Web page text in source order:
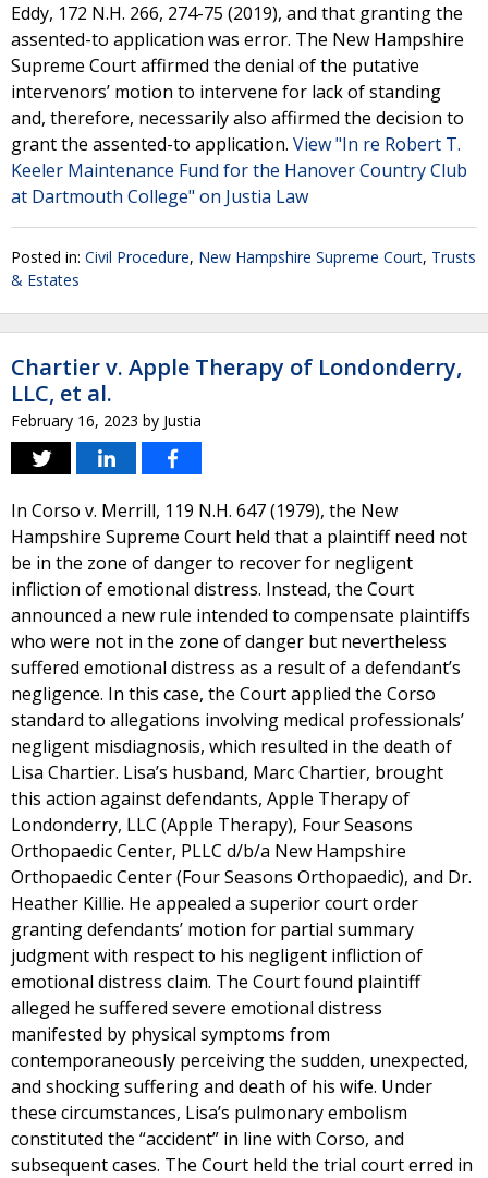
Eddy, 172 N.H. 266, 274-75 (2019), and that granting the
assented-to application was error. The New Hampshire
Supreme Court affirmed the denial of the putative
intervenors’ motion to intervene for lack of standing
and, therefore, necessarily also affirmed the decision to
grant the assented-to application. View "In re Robert T.
Keeler Maintenance Fund for the Hanover Country Club
at Dartmouth College" on Justia Law
Posted in: Civil Procedure, New Hampshire Supreme Court, Trusts
& Estates
Chartier v. Apple Therapy of Londonderry,
LLC, et al.
February 16, 2023 by Justia
In Corso v. Merrill, 119 N.H. 647 (1979), the New
Hampshire Supreme Court held that a plaintiff need not
be in the zone of danger to recover for negligent
infliction of emotional distress. Instead, the Court
announced a new rule intended to compensate plaintiffs
who were not in the zone of danger but nevertheless
suffered emotional distress as a result of a defendant’s
negligence. In this case, the Court applied the Corso
standard to allegations involving medical professionals’
negligent misdiagnosis, which resulted in the death of
Lisa Chartier. Lisa’s husband, Marc Chartier, brought
this action against defendants, Apple Therapy of
Londonderry, LLC (Apple Therapy), Four Seasons
Orthopaedic Center, PLLC d/b/a New Hampshire
Orthopaedic Center (Four Seasons Orthopaedic), and Dr.
Heather Killie. He appealed a superior court order
granting defendants’ motion for partial summary
judgment with respect to his negligent infliction of
emotional distress claim. The Court found plaintiff
alleged he suffered severe emotional distress
manifested by physical symptoms from
contemporaneously perceiving the sudden, unexpected,
and shocking suffering and death of his wife. Under
these circumstances, Lisa’s pulmonary embolism
constituted the “accident” in line with Corso, and
subsequent cases. The Court held the trial court erred in